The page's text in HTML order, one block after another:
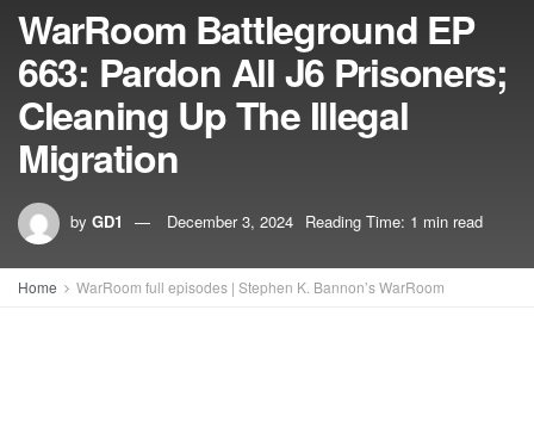
WarRoom Battleground EP
663: Pardon All J6 Prisoners;
Cleaning Up The Illegal
Migration
by GD1 December 3, 2024 Reading Time: 1 min read
Home WarRoom full episodes | Stephen K. Bannon’s WarRoom